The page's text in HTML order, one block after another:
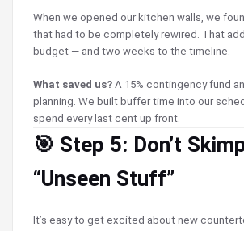
When we opened our kitchen walls, we
that had to be completely rewired. That
budget — and two weeks to the timeline.
What saved us? A 15% contingency fund
planning. We built buffer time into our
spend every last cent up front.
🎯 Step 5: Don’t
“Unseen Stuff”
It’s easy to get excited about new